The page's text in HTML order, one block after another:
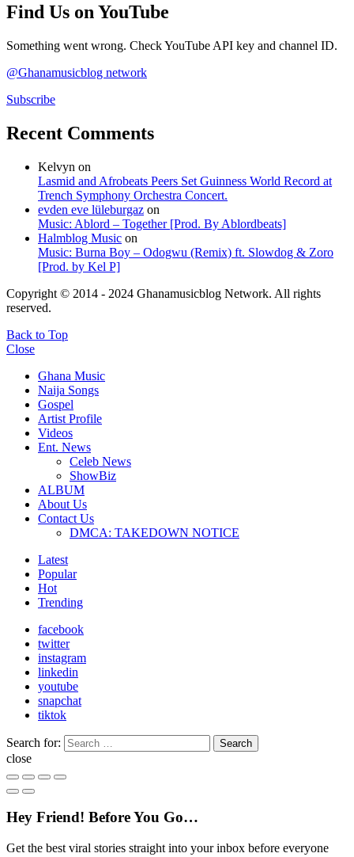
Find Us on YouTube
Something went wrong. Check YouTube API key and channel ID.
@Ghanamusicblog network
Subscribe
Recent Comments
Kelvyn on
Lasmid and Afrobeats Peers Set Guinness World Record at
Trench Symphony Orchestra Concert.
evden eve lüleburgaz on
Music: Ablord – Together [Prod. By Ablordbeats]
Halmblog Music on
Music: Burna Boy – Odogwu (Remix) ft. Slowdog & Zoro
[Prod. by Kel P]
Copyright © 2014 - 2024 Ghanamusicblog Network. All rights
reserved.
Back to Top
Close
Ghana Music
Naija Songs
Gospel
Artist Profile
Videos
Ent. News
Celeb News
ShowBiz
ALBUM
About Us
Contact Us
DMCA: TAKEDOWN NOTICE
Latest
Popular
Hot
Trending
facebook
twitter
instagram
linkedin
youtube
snapchat
tiktok
Search for: Search
close
Hey Friend! Before You Go…
Get the best viral stories straight into your inbox before everyone